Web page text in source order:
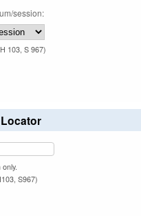
session:
103, S 967)
S967)